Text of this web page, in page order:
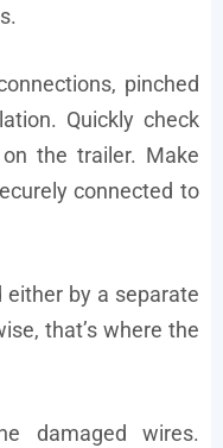
pinched
Quickly check
the trailer. Make
connected to
either by a separate
that’s where the
damaged wires.